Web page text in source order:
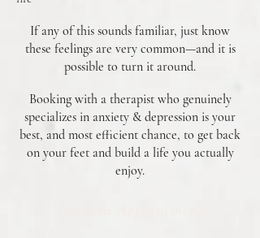
If any of this sounds familiar, just know
these feelings are very common—and it is
possible to turn it around.
Booking with a therapist who genuinely
specializes in anxiety & depression is your
best, and most efficient chance, to get back
on your feet and build a life you actually
enjoy.